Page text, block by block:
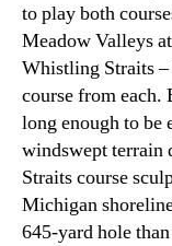
to play both
Meadow Valleys
Whistling Straits
course from each.
long enough to be
windswept terrain
Straits course
Michigan
645-yard hole